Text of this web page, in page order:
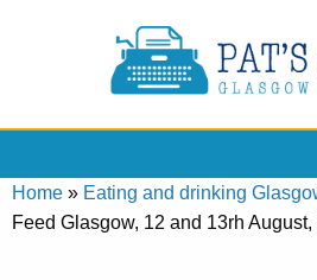
Home » Eating and drinking
Feed Glasgow, 12 and 13rh